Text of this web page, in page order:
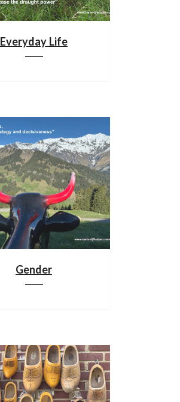
Everyday Life
Gender